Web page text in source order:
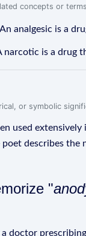
concepts or
analgesic is a
narcotic is a drug
or symbolic
used
describes the
"
a doctor